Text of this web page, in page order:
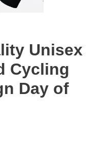
Unisex
Cycling
Day of